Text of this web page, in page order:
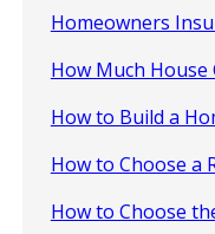
Homeowners
How Much
How to Build a
How to Choose a
How to Choose